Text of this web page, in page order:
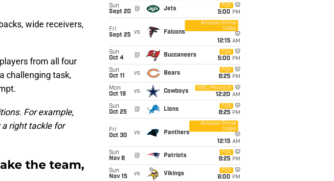
wide receivers,
from all four
challenging task,
For example,
right tackle for
the team,
Sun
Sept 20
@ Jets
FOX
5:00 PM
Fri
Sept 25 vs Falcons
Amazon Prime
Video
12:15 AM
Sun
Oct 4
@ Buccaneers
FOX
5:00 PM
Sun
Oct 11
vs Bears
FOX
8:25 PM
Mon
Oct 19
vs Cowboys
NBC/Peacock
12:20 AM
Sun
Oct 25
@ Lions
FOX
8:25 PM
Fri
Oct 30
vs Panthers
Amazon Prime
Video
12:15 AM
Sun
Nov 8
@ Patriots
FOX
9:25 PM
Sun
Nov 15
vs Vikings
FOX
6:00 PM